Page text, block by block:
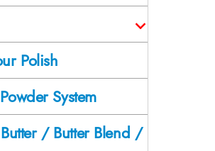
Polish
System
/ Butter Blend /